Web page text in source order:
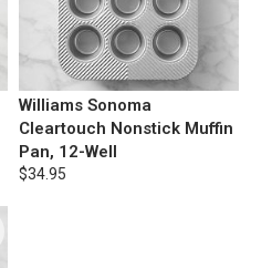
Williams Sonoma
Cleartouch Nonstick Muffin
Pan, 12-Well
$34.95